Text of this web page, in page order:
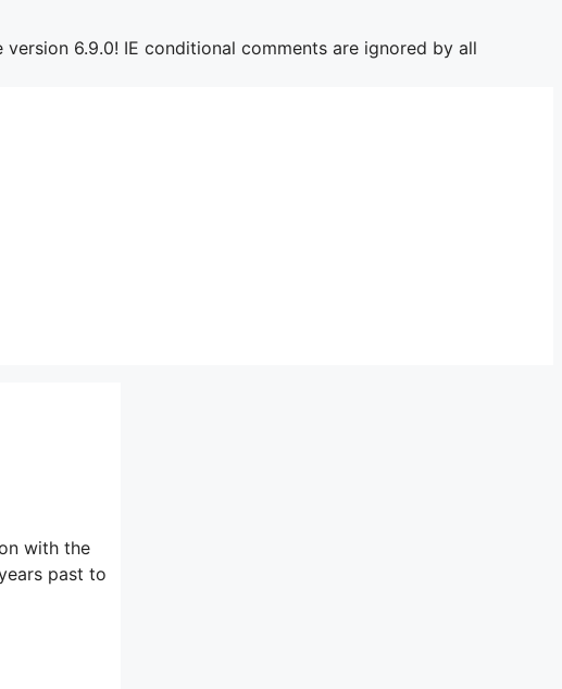
version 6.9.0! IE conditional comments are ignored by all
with the
past to